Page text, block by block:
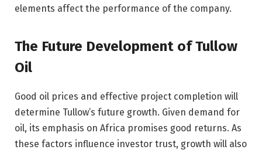
elements affect the performance of the company.
The Future Development of Tullow
Oil
Good oil prices and effective project completion will
determine Tullow’s future growth. Given demand for
oil, its emphasis on Africa promises good returns. As
these factors influence investor trust, growth will also